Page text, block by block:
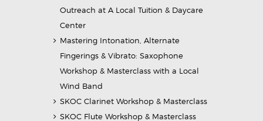
Outreach at A Local Tuition & Daycare
Center
Mastering Intonation, Alternate
Fingerings & Vibrato: Saxophone
Workshop & Masterclass with a Local
Wind Band
SKOC Clarinet Workshop & Masterclass
SKOC Flute Workshop & Masterclass